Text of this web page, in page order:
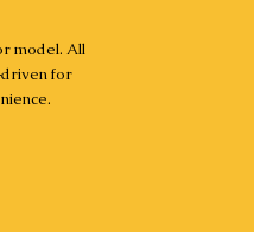
model. All
for